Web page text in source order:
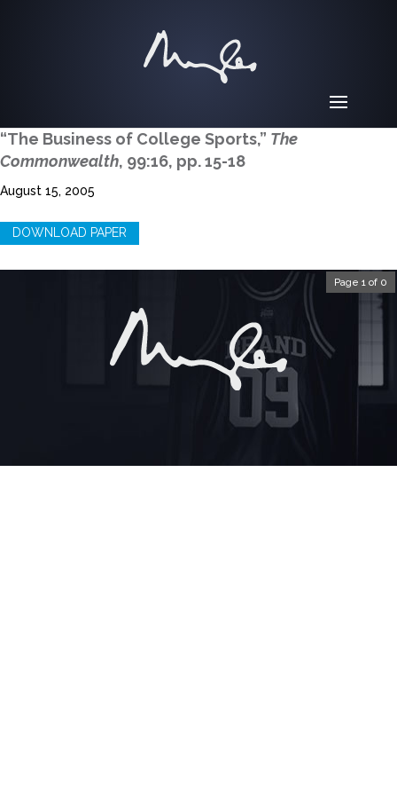
“The Business of College Sports,” The
Commonwealth, 99:16, pp. 15-18
August 15, 2005
DOWNLOAD PAPER
Page 1 of 0